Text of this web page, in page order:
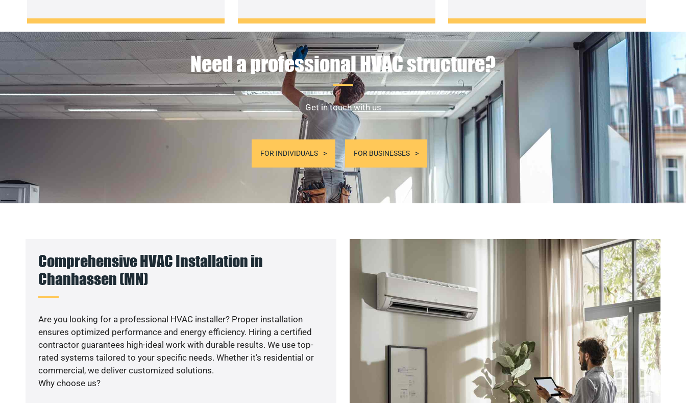
Need a professional HVAC structure?
Get in touch with us
FOR INDIVIDUALS FOR BUSINESSES
Comprehensive HVAC Installation in
Chanhassen (MN)
Are you looking for a professional HVAC installer? Proper installation
ensures optimized performance and energy efficiency. Hiring a certified
contractor guarantees high-ideal work with durable results. We use top-
rated systems tailored to your specific needs. Whether it’s residential or
commercial, we deliver customized solutions.
Why choose us?